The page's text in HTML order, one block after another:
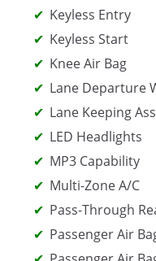
Keyless Entry
Keyless Start
Knee Air Bag
Lane Departure
Lane Keeping
LED Headlights
MP3 Capability
Multi-Zone A/C
Pass-Through
Passenger Air